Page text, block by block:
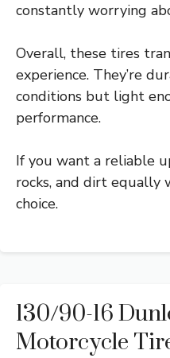
constantly worrying
Overall, these tires
experience. They’re
conditions but light
performance.
If you want a reliable
rocks, and dirt equally
choice.
130/90-16
Motorcycle